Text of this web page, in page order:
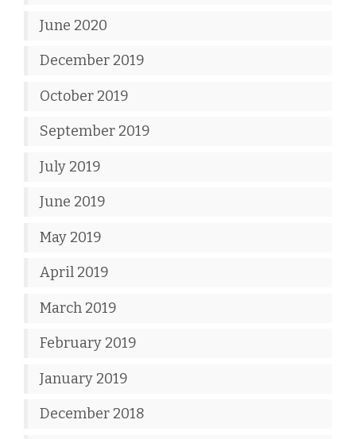
June 2020
December 2019
October 2019
September 2019
July 2019
June 2019
May 2019
April 2019
March 2019
February 2019
January 2019
December 2018